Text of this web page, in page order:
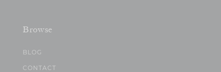
Browse
BLOG
CONTACT